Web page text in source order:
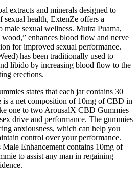
extracts and minerals designed to
sexual health, ExtenZe offers a
male sexual wellness. Muira Puama,
enhances blood flow and nerve
for improved sexual performance.
has been traditionally used to
libido by increasing blood flow to the
erections.
states that each jar contains 30
is a net composition of 10mg of CBD in
one to two ArousalX CBD Gummies
drive and performance. The gummies
anxiousness, which can help you
control over your performance.
Enhancement contains 10mg of
to assist any man in regaining